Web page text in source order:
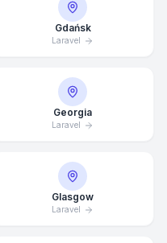
Gdańsk
Laravel
Georgia
Laravel
Glasgow
Laravel